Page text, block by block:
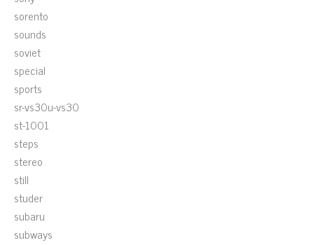
sorento
sounds
soviet
special
sports
sr-vs30u-vs30
st-1001
steps
stereo
still
studer
subaru
subways